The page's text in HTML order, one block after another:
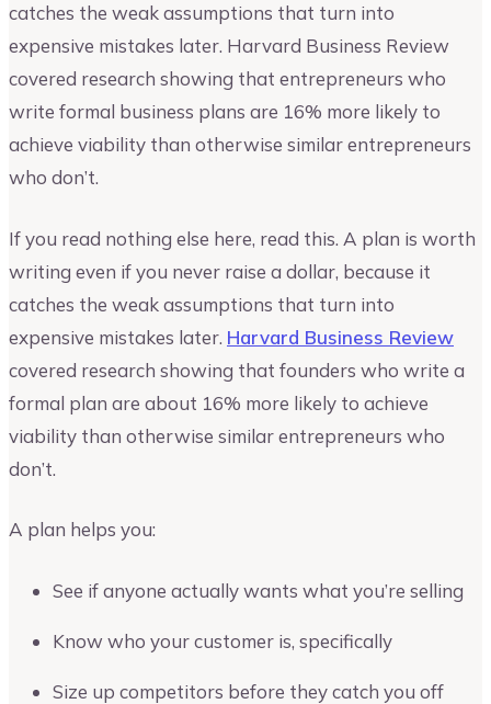
catches the weak assumptions that turn into
expensive mistakes later. Harvard Business Review
covered research showing that entrepreneurs who
write formal business plans are 16% more likely to
achieve viability than otherwise similar entrepreneurs
who don’t.
If you read nothing else here, read this. A plan is worth
writing even if you never raise a dollar, because it
catches the weak assumptions that turn into
expensive mistakes later. Harvard Business Review
covered research showing that founders who write a
formal plan are about 16% more likely to achieve
viability than otherwise similar entrepreneurs who
don’t.
A plan helps you:
See if anyone actually wants what you’re selling
Know who your customer is, specifically
Size up competitors before they catch you off